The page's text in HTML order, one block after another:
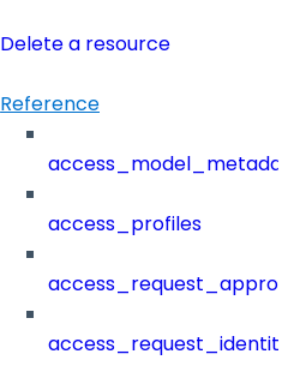
Delete a resource
Reference
access_profiles